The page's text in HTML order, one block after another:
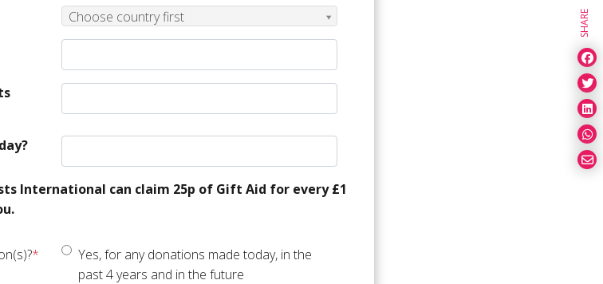
Choose country first
County
International can claim 25p of Gift Aid for every £1
*
Yes, for any donations made today, in the
past 4 years and in the future
SHARE